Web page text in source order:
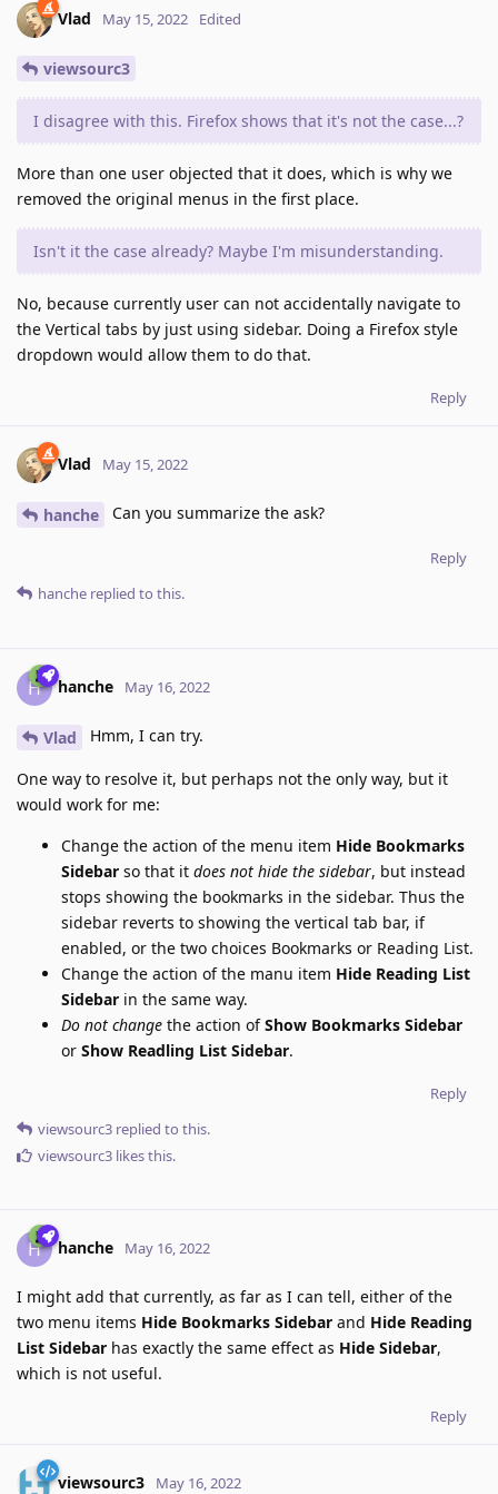
Vlad May 15, 2022 Edited
viewsourc3
I disagree with this. Firefox shows that it's not the case...?
More than one user objected that it does, which is why we
removed the original menus in the first place.
Isn't it the case already? Maybe I'm misunderstanding.
No, because currently user can not accidentally navigate to
the Vertical tabs by just using sidebar. Doing a Firefox style
dropdown would allow them to do that.
Reply
Vlad May 15, 2022
hanche Can you summarize the ask?
Reply
hanche replied to this.
H hanche May 16, 2022
Vlad Hmm, I can try.
One way to resolve it, but perhaps not the only way, but it
would work for me:
Change the action of the menu item Hide Bookmarks
Sidebar so that it does not hide the sidebar, but instead
stops showing the bookmarks in the sidebar. Thus the
sidebar reverts to showing the vertical tab bar, if
enabled, or the two choices Bookmarks or Reading List.
Change the action of the manu item Hide Reading List
Sidebar in the same way.
Do not change the action ofShow Bookmarks Sidebar
or Show Readling List Sidebar.
Reply
viewsourc3 replied to this.
viewsourc3 likes this.
H hanche May 16, 2022
I might add that currently, as far as I can tell, either of the
two menu items Hide Bookmarks Sidebar and Hide Reading
List Sidebar has exactly the same effect as Hide Sidebar,
which is not useful.
Reply
viewsourc3 May 16, 2022